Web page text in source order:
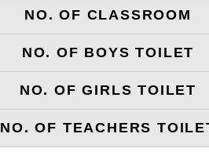
NO. OF CLASSROOM
NO. OF BOYS TOILET
NO. OF GIRLS TOILET
NO. OF TEACHERS